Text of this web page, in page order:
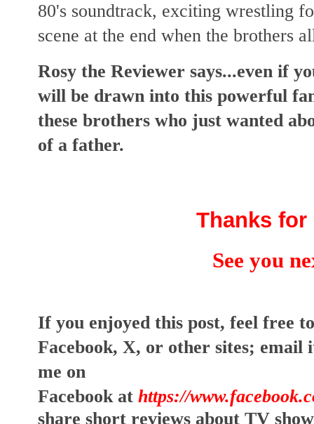
80's soundtrack, exciting wrestling
scene at the end when the brothers
Rosy the Reviewer says...even if
will be drawn into this powerful
these brothers who just wanted
of a father.
Thanks
See you
If you enjoyed this post, feel free
Facebook, X, or other sites; email
me on
Facebook at https://
share short reviews about TV